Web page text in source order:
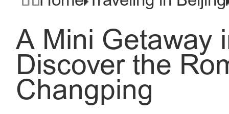
A Mini Getaway
Discover the
Changping